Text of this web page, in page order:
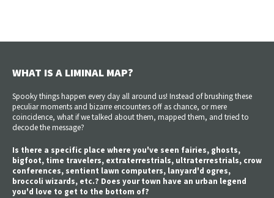
WHAT IS A LIMINAL MAP?
Spooky things happen every day all around us! Instead of brushing these
peculiar moments and bizarre encounters off as chance, or mere
coincidence, what if we talked about them, mapped them, and tried to
decode the message?
Is there a specific place where you've seen fairies, ghosts,
bigfoot, time travelers, extraterrestrials, ultraterrestrials, crow
conferences, sentient lawn computers, lanyard'd ogres,
broccoli wizards, etc.? Does your town have an urban legend
you'd love to get to the bottom of?